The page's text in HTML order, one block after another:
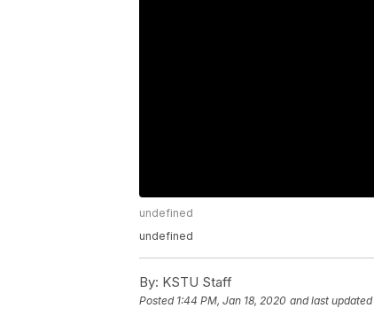
undefined
undefined
By: KSTU Staff
Posted 1:44 PM, Jan 18, 2020 and last updated